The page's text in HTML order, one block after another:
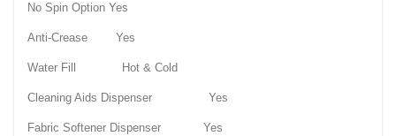
No Spin Option Yes
Anti-Crease Yes
Water Fill Hot & Cold
Cleaning Aids Dispenser Yes
Fabric Softener Dispenser Yes